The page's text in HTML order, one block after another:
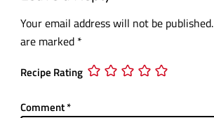
Your email address will not be published.
are marked *
Recipe Rating
Comment*